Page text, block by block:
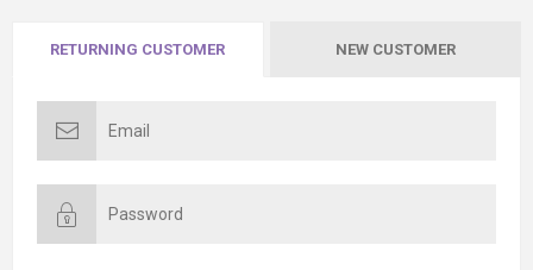
RETURNING CUSTOMER NEW CUSTOMER